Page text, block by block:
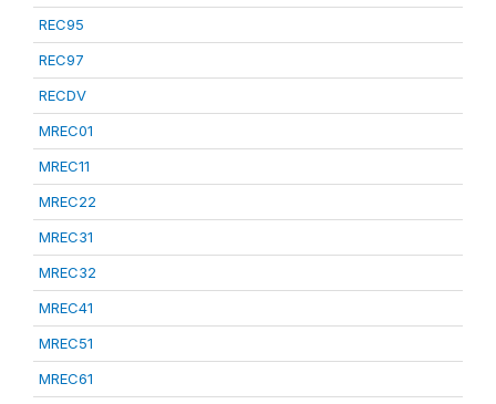
REC95
REC97
RECDV
MREC01
MREC11
MREC22
MREC31
MREC32
MREC41
MREC51
MREC61